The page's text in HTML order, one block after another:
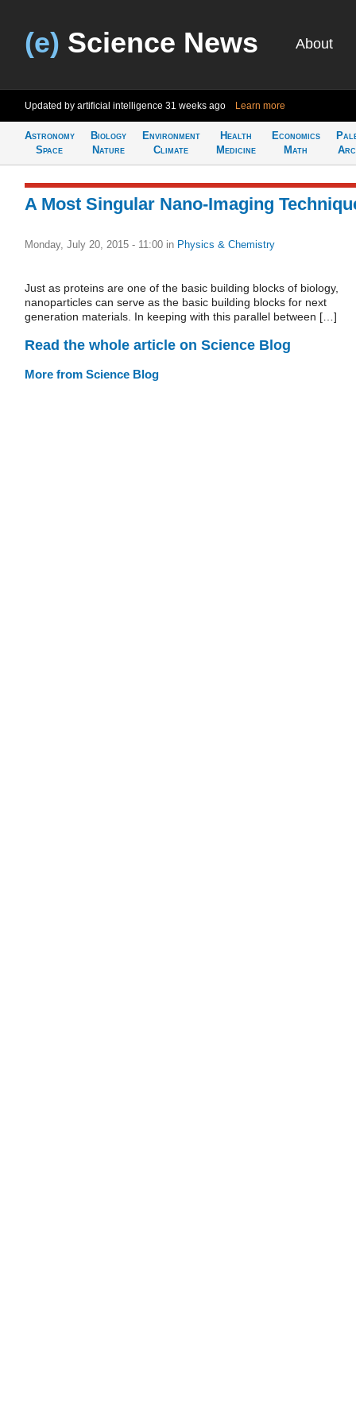
(e) Science News About
Updated by artificial intelligence 31 weeks ago Learn more
Astronomy
Space
Biology
Nature
Environment
Climate
Health
Medicine
Economics
Math
A Most Singular Nano-Imaging
Monday, July 20, 2015 - 11:00 in Physics & Chemistry
Just as proteins are one of the basic building blocks of biology,
nanoparticles can serve as the basic building blocks for next
generation materials. In keeping with this parallel between […]
Read the whole article on Science Blog
More from Science Blog